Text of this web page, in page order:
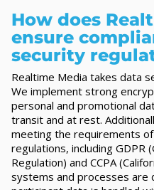
How does
ensure
security
Realtime Media takes data
We implement strong
personal and promotional
transit and at rest.
meeting the requirements
regulations, including GDPR
Regulation) and CCPA
systems and processes are